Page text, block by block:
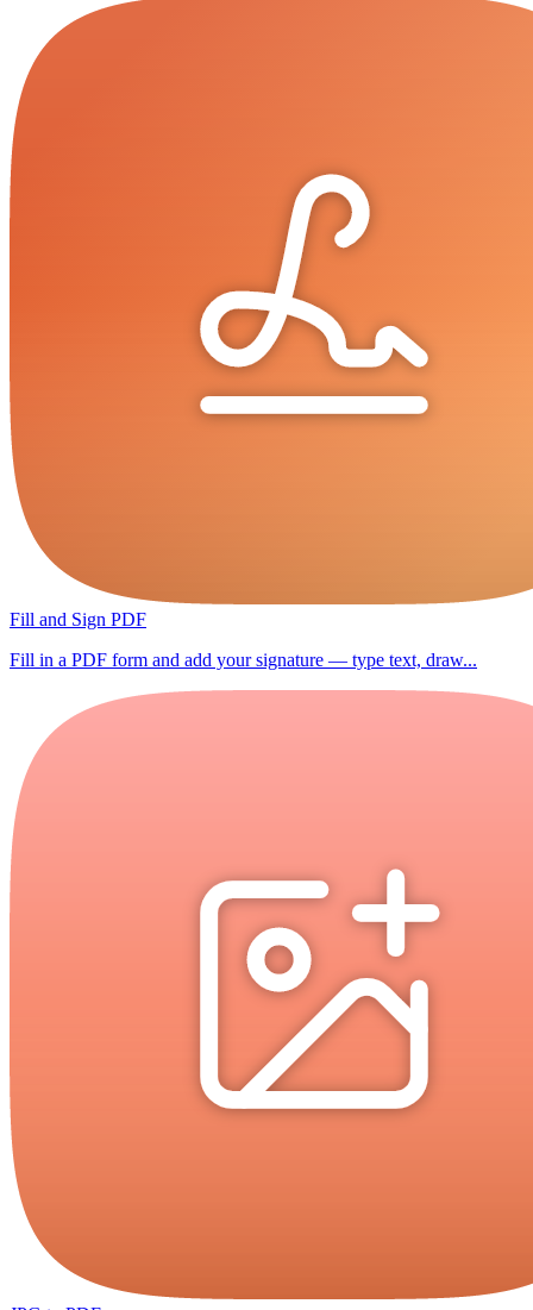
Fill and Sign PDF
Fill in a PDF form and add your signature — type text, draw...